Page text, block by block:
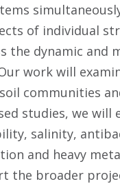
of individual
the dynamic and
work will
communities
studies, we
salinity,
and heavy
the broader